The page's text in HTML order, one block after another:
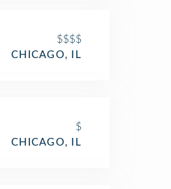
$$$$
CHICAGO, IL
$
CHICAGO, IL